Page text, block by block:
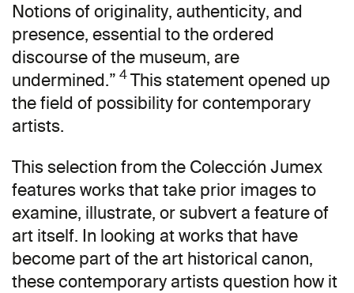
Notions of originality, authenticity, and
presence, essential to the ordered
discourse of the museum, are
undermined.” 4 This statement opened up
the field of possibility for contemporary
artists.
This selection from the Colección Jumex
features works that take prior images to
examine, illustrate, or subvert a feature of
art itself. In looking at works that have
become part of the art historical canon,
these contemporary artists question how it